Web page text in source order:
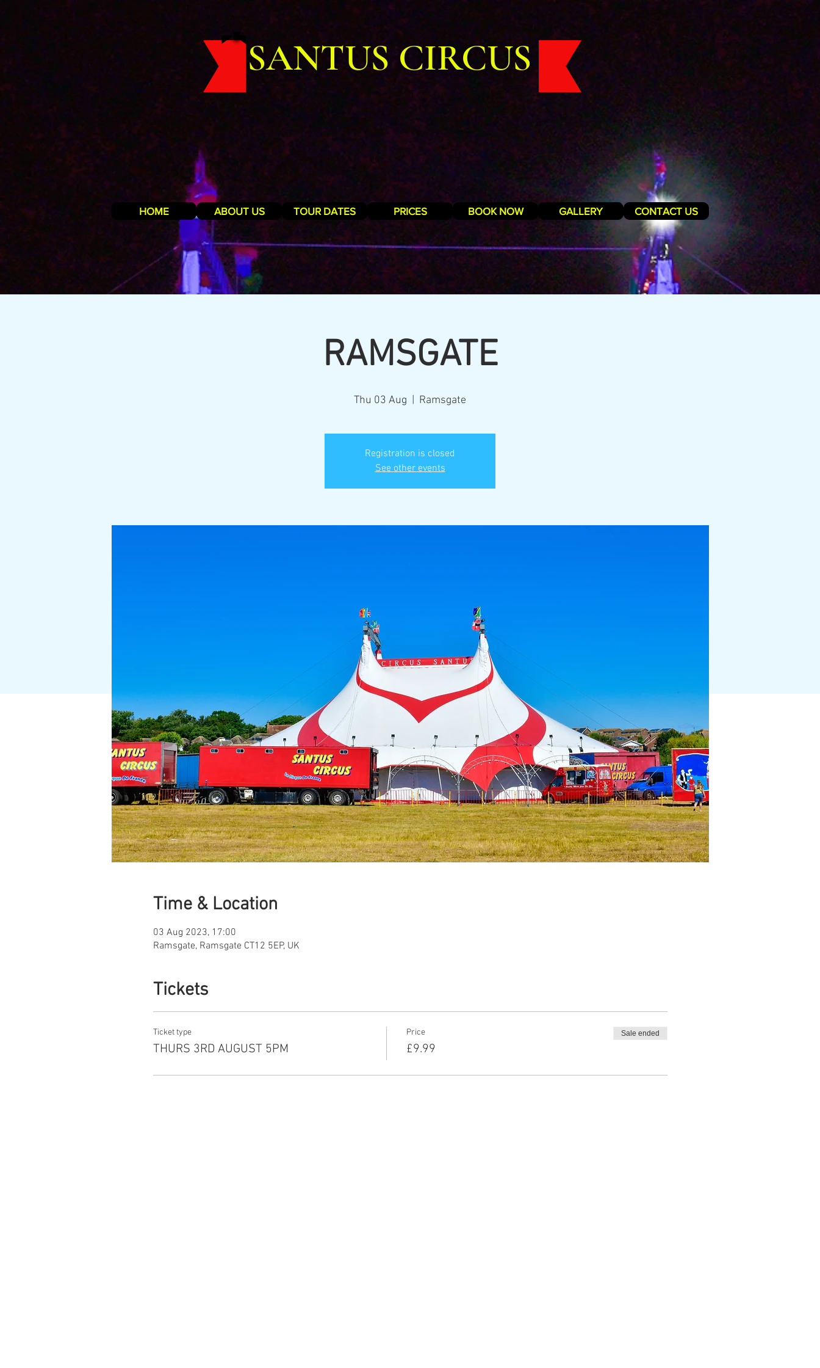
SANTUS CIRCUS
HOME ABOUT US TOUR DATES PRICES BOOK NOW GALLERY CONTACT US
RAMSGATE
Thu 03 Aug Ramsgate
Registration is closed
See other events
Time & Location
03 Aug 2023, 17:00
Ramsgate, Ramsgate CT12 5EP, UK
Tickets
Ticket type
THURS 3RD AUGUST 5PM
Price
£9.99
Sale ended